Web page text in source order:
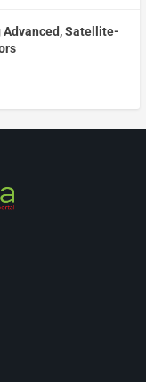
Satellite-